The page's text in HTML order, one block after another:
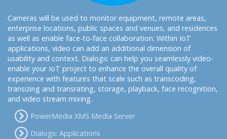
Cameras will be used to monitor equipment, remote areas,
enterprise locations, public spaces and venues, and residences
as well as enable face-to-face collaboration. Within IoT
applications, video can add an additional dimension of
usability and context. Dialogic can help you seamlessly video-
enable your IoT project to enhance the overall quality of
experience with features that scale such as transcoding,
transizing and transrating, storage, playback, face recognition,
and video stream mixing.
PowerMedia XMS Media Server
Dialogic Applications